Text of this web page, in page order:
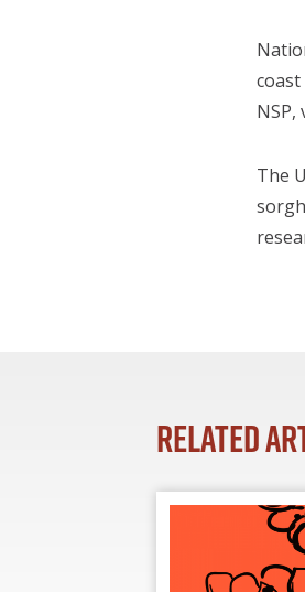
NSP,
The
Related